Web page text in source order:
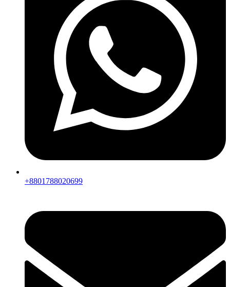
+8801788020699